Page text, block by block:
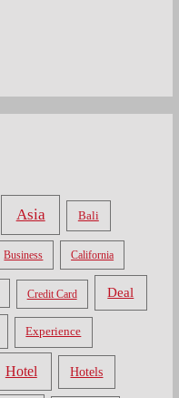
Asia Bali
Business California
Credit Card Deal
Experience
Hotel Hotels